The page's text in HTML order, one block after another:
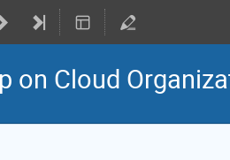
on Cloud